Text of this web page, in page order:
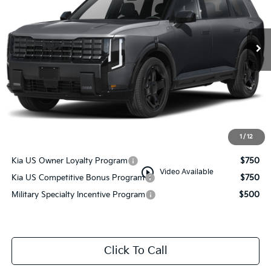
1 / 12
play_circle_outline Video Available
Ext. Int.
Less
MSRP:
$49,710
Documentation Fee:
+$749
Manahawkin Kia Price
Kia US Owner Loyalty Program
$750
Kia US Competitive Bonus Program
$750
Military Specialty Incentive Program
$500
Click To Call